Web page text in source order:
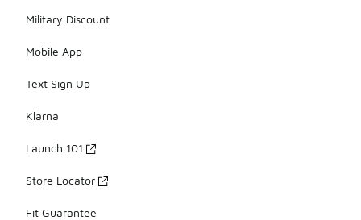
Military Discount
Mobile App
Text Sign Up
Klarna
Launch 101
Store Locator
Fit Guarantee